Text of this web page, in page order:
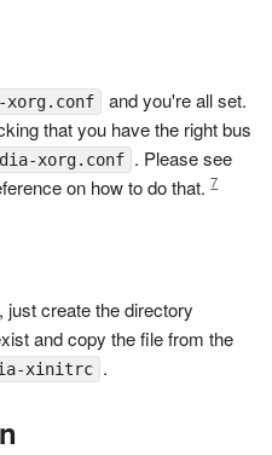
and you're all set.
that you have the right bus
xorg.conf . Please see
on how to do that.7
create the directory
and copy the file from the
xinitrc .